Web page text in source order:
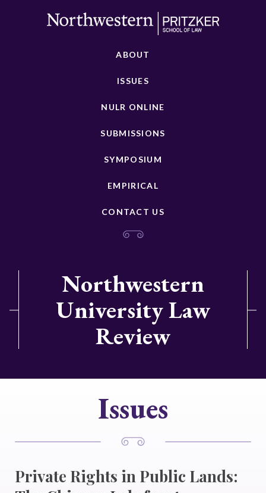
ABOUT
ISSUES
NULR ONLINE
SUBMISSIONS
SYMPOSIUM
EMPIRICAL
CONTACT US
Northwestern
University Law
Review
Issues
Private Rights in Public Lands: